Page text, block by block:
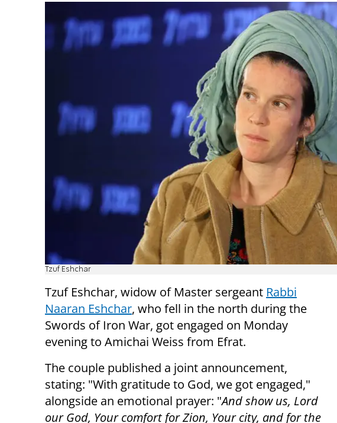
Tzuf Eshchar
Tzuf Eshchar, widow of Master sergeant Rabbi
Naaran Eshchar, who fell in the north during the
Swords of Iron War, got engaged on Monday
evening to Amichai Weiss from Efrat.
The couple published a joint announcement,
stating: "With gratitude to God, we got engaged,"
alongside an emotional prayer: "And show us, Lord
our God, Your comfort for Zion, Your city, and for the